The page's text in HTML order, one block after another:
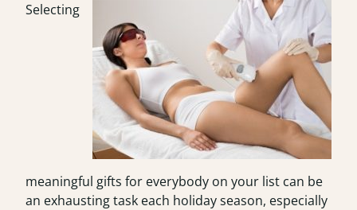
Selecting
meaningful gifts for everybody on your list can be
an exhausting task each holiday season, especially